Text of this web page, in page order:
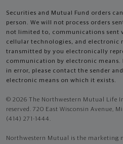
Securities and Mutual Fund orders
person. We will not process orders
not limited to, communications sent
cellular technologies, and electronic
transmitted by you electronically
communication by electronic
in error, please contact the sender
electronic means on which it exists.
© 2026 The Northwestern Mutual Life
reserved. 720 East Wisconsin Avenue,
(414) 271-1444.
Northwestern Mutual is the marketing